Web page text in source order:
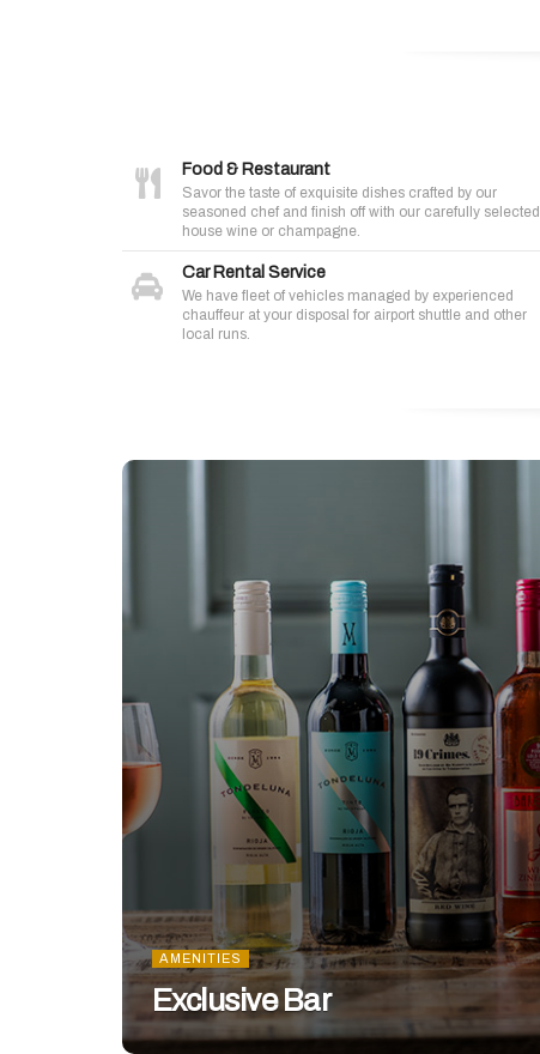
Food & Restaurant
Savor the taste of exquisite dishes crafted by our
seasoned chef and finish off with our carefully selected
house wine or champagne.
Car Rental Service
We have fleet of vehicles managed by experienced
chauffeur at your disposal for airport shuttle and other
local runs.
AMENITIES
Exclusive Bar